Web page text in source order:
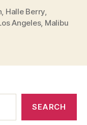
Halle Berry
Angeles, Malibu
SEARCH